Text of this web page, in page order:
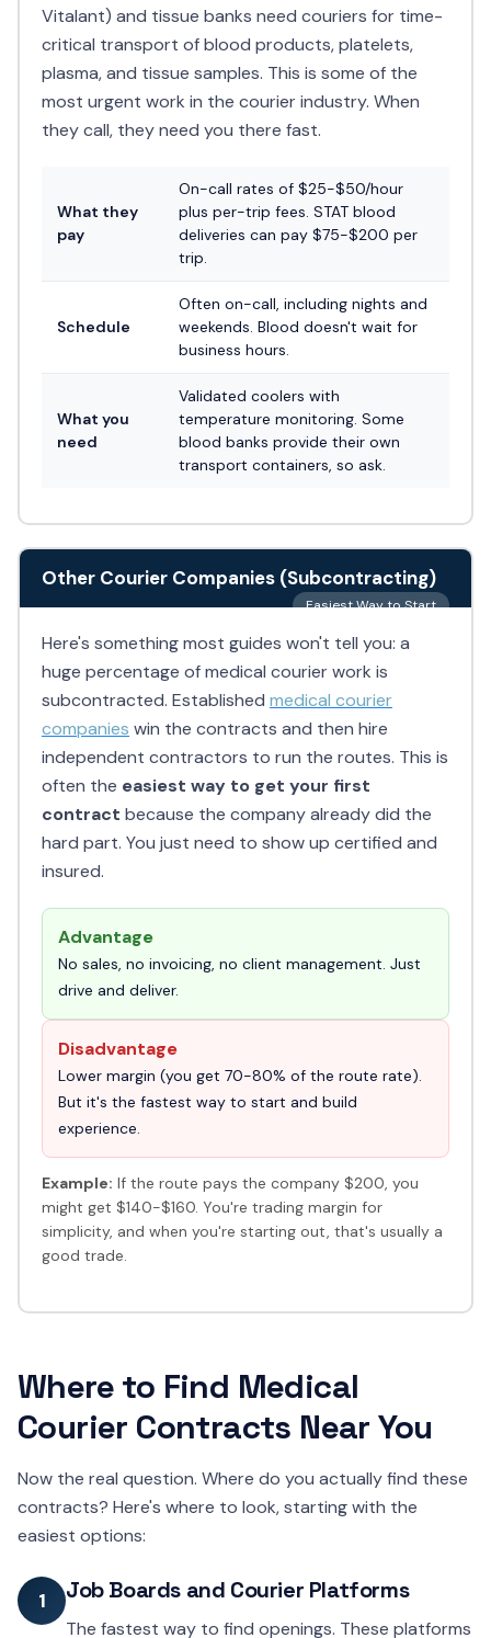
Vitalant) and tissue banks need couriers for time-
critical transport of blood products, platelets,
plasma, and tissue samples. This is some of the
most urgent work in the courier industry. When
they call, they need you there fast.
What they
pay
On-call rates of $25-$50/hour
plus per-trip fees. STAT blood
deliveries can pay $75-$200 per
trip.
Schedule
Often on-call, including nights and
weekends. Blood doesn't wait for
business hours.
What you
need
Validated coolers with
temperature monitoring. Some
blood banks provide their own
transport containers, so ask.
Other Courier Companies (Subcontracting)
Easiest Way to Start
Here's something most guides won't tell you: a
huge percentage of medical courier work is
subcontracted. Established medical courier
companies win the contracts and then hire
independent contractors to run the routes. This is
often the easiest way to get your first
contract because the company already did the
hard part. You just need to show up certified and
insured.
Advantage
No sales, no invoicing, no client management. Just
drive and deliver.
Disadvantage
Lower margin (you get 70-80% of the route rate).
But it's the fastest way to start and build
experience.
Example: If the route pays the company $200, you
might get $140-$160. You're trading margin for
simplicity, and when you're starting out, that's usually a
good trade.
Where to Find Medical
Courier Contracts Near You
Now the real question. Where do you actually find these
contracts? Here's where to look, starting with the
easiest options:
1 Job Boards and Courier Platforms
The fastest way to find openings. These platforms